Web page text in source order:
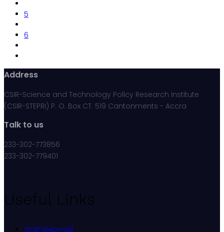
5
6
Address
CSIR-Science and Technology Policy Research Institute
(CSIR-STEPRI) P. O. Box CT. 519 Cantonments - Accra
Talk to us
233-302-773856
233-302-779401
Useful Links
Staff Webmail